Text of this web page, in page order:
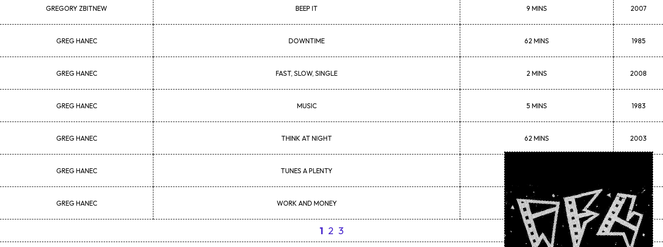
GREGORY ZBITNEW BEEP IT 9 MINS 2007
GREG HANEC DOWNTIME 62 MINS 1985
GREG HANEC FAST, SLOW, SINGLE 2 MINS 2008
GREG HANEC MUSIC 5 MINS 1983
GREG HANEC THINK AT NIGHT 62 MINS 2003
GREG HANEC TUNES A PLENTY
GREG HANEC WORK AND MONEY 11 MINS 1982
1 2 3